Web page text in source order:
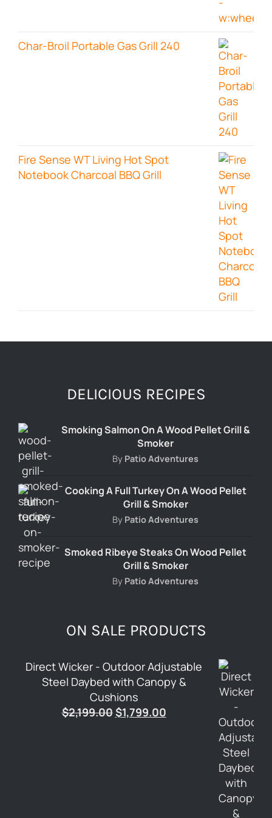
Char-Broil Portable Gas Grill 240
Fire Sense WT Living Hot Spot
Notebook Charcoal BBQ Grill
DELICIOUS RECIPES
Smoking Salmon On A Wood Pellet Grill &
Smoker
By Patio Adventures
Cooking A Full Turkey On A Wood Pellet
Grill & Smoker
By Patio Adventures
Smoked Ribeye Steaks On Wood Pellet
Grill & Smoker
By Patio Adventures
ON SALE PRODUCTS
Direct Wicker - Outdoor Adjustable
Steel Daybed with Canopy &
Cushions
$2,199.00Original
$1,799.00Current